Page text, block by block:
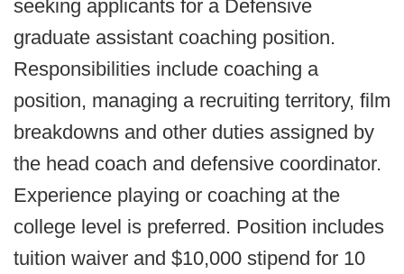
seeking applicants for a Defensive
graduate assistant coaching position.
Responsibilities include coaching a
position, managing a recruiting territory, film
breakdowns and other duties assigned by
the head coach and defensive coordinator.
Experience playing or coaching at the
college level is preferred. Position includes
tuition waiver and $10,000 stipend for 10